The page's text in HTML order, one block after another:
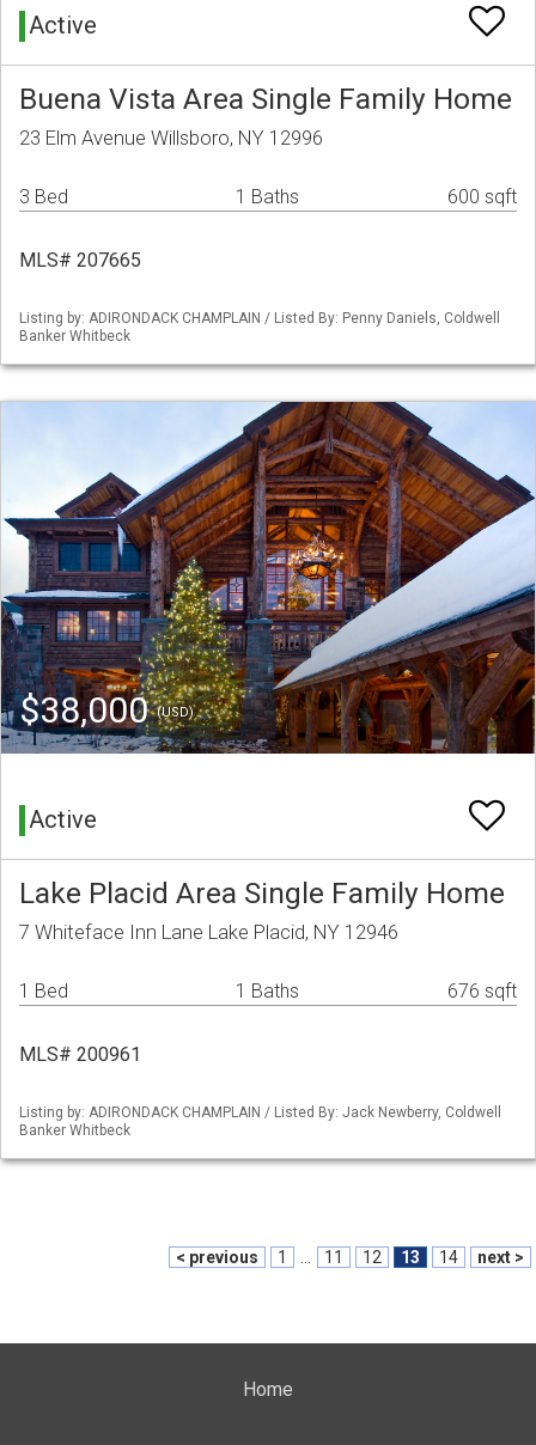
Active
Buena Vista Area Single Family Home
23 Elm Avenue Willsboro, NY 12996
3 Bed 1 Baths 600 sqft
MLS# 207665
Listing by: ADIRONDACK CHAMPLAIN / Listed By: Penny Daniels, Coldwell
Banker Whitbeck
$38,000(USD)
Active
Lake Placid Area Single Family Home
7 Whiteface Inn Lane Lake Placid, NY 12946
1 Bed 1 Baths 676 sqft
MLS# 200961
Listing by: ADIRONDACK CHAMPLAIN / Listed By: Jack Newberry, Coldwell
Banker Whitbeck
< previous 1 11 12 13 14 next >
Home